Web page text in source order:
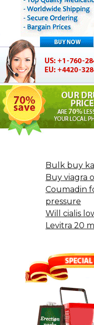
Bulk buy
Buy viagra
Coumadin
pressure
Will cialis
Levitra 20